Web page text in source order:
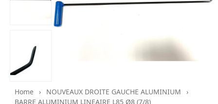
Home
NOUVEAUX DROITE GAUCHE ALUMINIUM
BARRE ALUMINIUM LINEAIRE L85 Ø8 (7/8)